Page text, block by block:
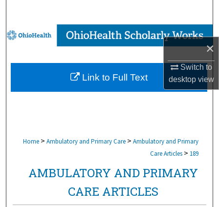
×
Switch to
desktopview
Browse Collections
My Account
About
Home > Ambulatory and Primary Care > Ambulatory and Primary
Care Articles > 189
AMBULATORY AND PRIMARY
CARE ARTICLES
Link to Full Text